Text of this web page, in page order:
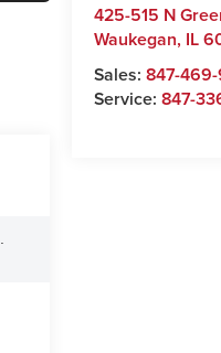
425-515 N
Waukegan, IL
Sales: 847-
Service: 847-